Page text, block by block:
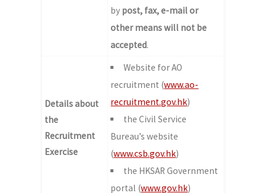
by post, fax, e-mail or
other meanswill not be
accepted.
Details about
the
Recruitment
Exercise
Website for AO
recruitment (www.ao-
recruitment.gov.hk)
the Civil Service
Bureau’s website
(www.csb.gov.hk)
the HKSAR Government
portal (www.gov.hk)